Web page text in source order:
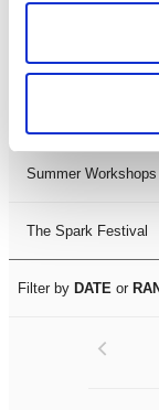
LDIF26
Summer Workshops
The Spark Festival
Filter by DATE or
<